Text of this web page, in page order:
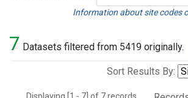
Search
Information about site codes
7 Datasets filtered from 5419 originally.
Sort Results By: